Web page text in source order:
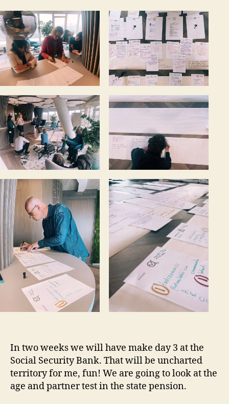
In two weeks we will have make day 3 at the
Social Security Bank. That will be uncharted
territory for me, fun! We are going to look at the
age and partner test in the state pension.